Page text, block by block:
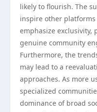
likely to flourish. The
inspire other
emphasize exclusivity,
genuine community
Furthermore, the
may lead to a
approaches. As more
specialized
dominance of broad